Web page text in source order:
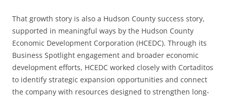
That growth story is also a Hudson County success story,
supported in meaningful ways by the Hudson County
Economic Development Corporation (HCEDC). Through its
Business Spotlight engagement and broader economic
development efforts, HCEDC worked closely with Cortaditos
to identify strategic expansion opportunities and connect
the company with resources designed to strengthen long-